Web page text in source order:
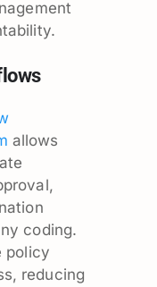
allows
coding.
policy
reducing